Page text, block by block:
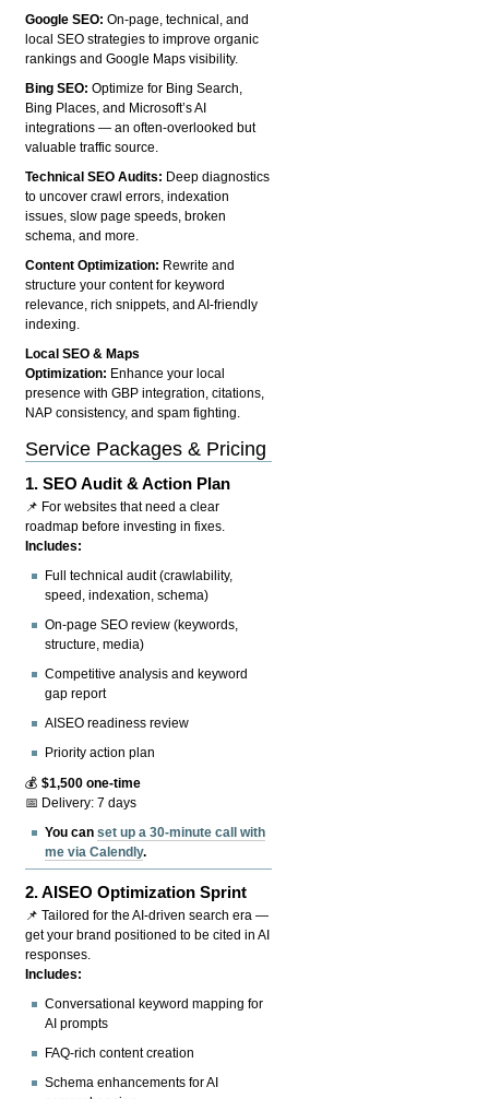
Google SEO:On-page, technical, and
local SEO strategies to improve organic
rankings and Google Maps visibility.
Bing SEO:Optimize for Bing Search,
Bing Places, and Microsoft’s AI
integrations — an often-overlooked but
valuable traffic source.
Technical SEO Audits: Deep diagnostics
to uncover crawl errors, indexation
issues, slow page speeds, broken
schema, and more.
Content Optimization: Rewrite and
structure your content for keyword
relevance, rich snippets, and AI-friendly
indexing.
Local SEO & Maps
Optimization: Enhance your local
presence with GBP integration, citations,
NAP consistency, and spam fighting.
Service Packages & Pricing
1.SEO Audit & Action Plan
📌 For websites that need a clear
roadmap before investing in fixes.
Includes:
Full technical audit (crawlability,
speed, indexation, schema)
On-page SEO review (keywords,
structure, media)
Competitive analysis and keyword
gap report
AISEO readiness review
Priority action plan
💰$1,500 one-time
📅 Delivery: 7 days
You canset up a 30-minute call with
me via Calendly.
2.AISEO Optimization Sprint
📌 Tailored for the AI-driven search era —
get your brand positioned to be cited in AI
responses.
Includes:
Conversational keyword mapping for
AI prompts
FAQ-rich content creation
Schema enhancements for AI